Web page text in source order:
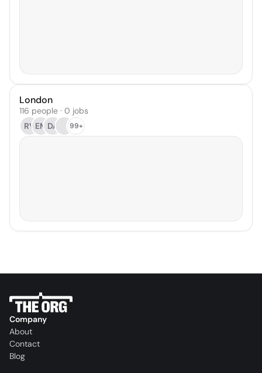
London
116 people · 0 jobs
RV EM DA 99+
Company
About
Contact
Blog